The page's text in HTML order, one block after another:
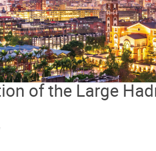
of the Large